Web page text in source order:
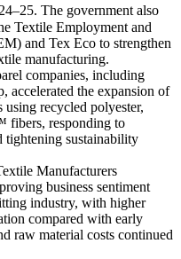
The government also
Textile Employment and
and Tex Eco to strengthen
manufacturing.
companies, including
the expansion of
recycled polyester,
fibers, responding to
tightening sustainability
Manufacturers
business sentiment
industry, with higher
compared with early
raw material costs continued